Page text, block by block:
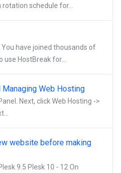
schedule for...
have joined thousands of
HostBreak for...
Managing Web Hosting
Next, click Web Hosting ->
website before making
9.5 Plesk 10 - 12 On